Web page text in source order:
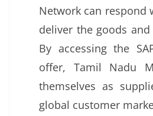
Network can respond
deliver the goods
By accessing the
offer, Tamil Nadu
themselves as
global customer